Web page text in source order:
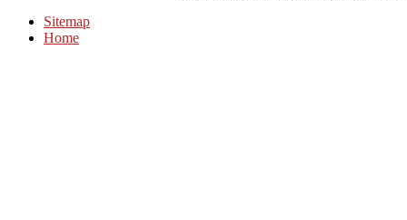
Sitemap
Home